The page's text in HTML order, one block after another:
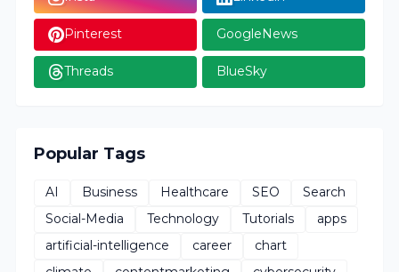
Pinterest GoogleNews
Threads BlueSky
Popular Tags
AI Business Healthcare SEO
Search
Social-Media
Technology Tutorials
apps
artificial-intelligence
career
chart